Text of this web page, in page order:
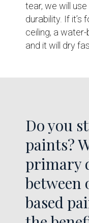
tear, we will
durability. If it’s
ceiling, a
and it will dry
Do you
paints?
primary
between
based